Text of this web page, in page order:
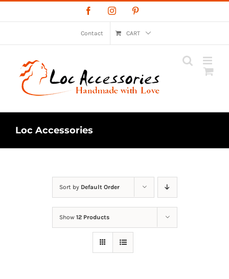
to
FacebookInstagram
Contact CART
Loc Accessories
Sort by Default Order
Show 12 Products